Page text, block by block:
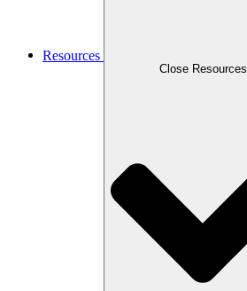
Resources
Close Resources